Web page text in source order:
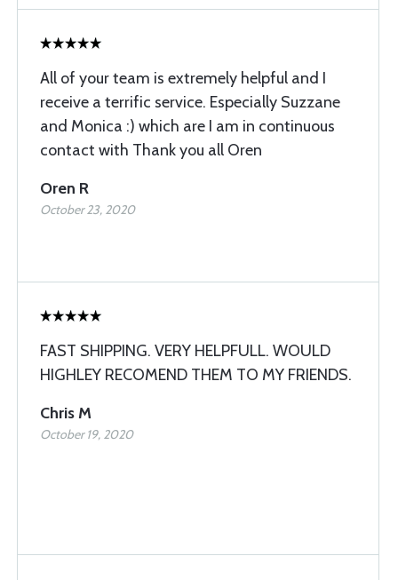
All of your team is extremely helpful and I
receive a terrific service. Especially Suzzane
and Monica :) which are I am in continuous
contact with Thank you all Oren
Oren R
October 23, 2020
FAST SHIPPING. VERY HELPFULL. WOULD
HIGHLEY RECOMEND THEM TO MY FRIENDS.
Chris M
October 19, 2020